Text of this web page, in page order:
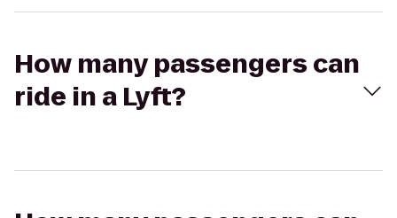
How many passengers can
ride in a Lyft?